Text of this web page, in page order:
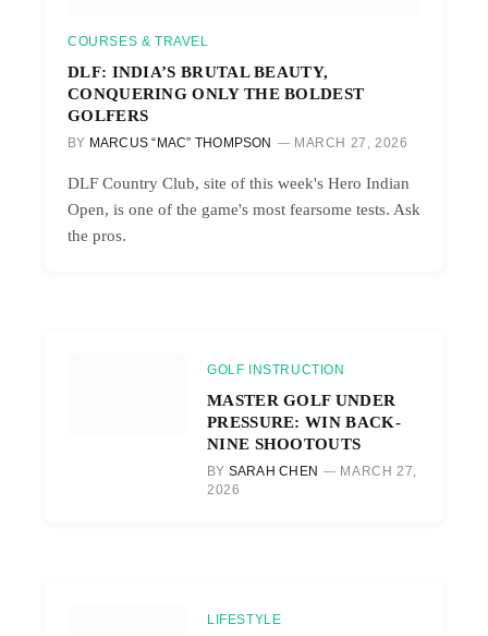
COURSES & TRAVEL
DLF: INDIA’S BRUTAL BEAUTY,
CONQUERING ONLY THE BOLDEST
GOLFERS
BY MARCUS “MAC” THOMPSON MARCH 27, 2026
DLF Country Club, site of this week's Hero Indian
Open, is one of the game's most fearsome tests. Ask
the pros.
GOLF INSTRUCTION
MASTER GOLF UNDER
PRESSURE: WIN BACK-
NINE SHOOTOUTS
BY SARAH CHEN
MARCH 27,
2026
LIFESTYLE